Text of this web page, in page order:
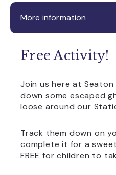
More information
Free Activity!
Join us here at
down some escaped
loose around our
Track them down on
complete it for a
FREE for children to